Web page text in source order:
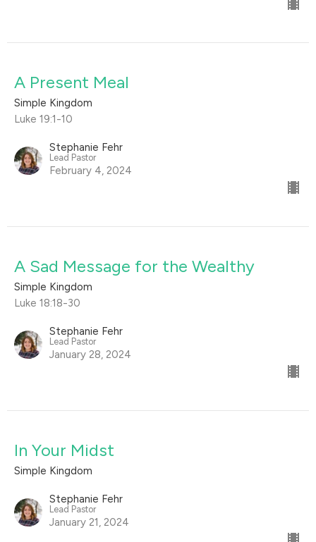
A Present Meal
Simple Kingdom
Luke 19:1-10
Stephanie Fehr
Lead Pastor
February 4, 2024
A Sad Message for the Wealthy
Simple Kingdom
Luke 18:18-30
Stephanie Fehr
Lead Pastor
January 28, 2024
In Your Midst
Simple Kingdom
Stephanie Fehr
Lead Pastor
January 21, 2024